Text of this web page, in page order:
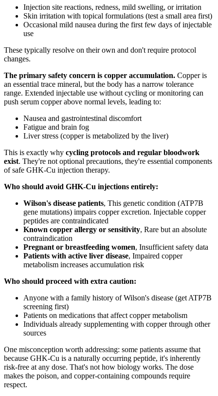
Injection site reactions, redness, mild swelling, or irritation
Skin irritation with topical formulations (test a small area first)
Occasional mild nausea during the first few days of injectable
use
These typically resolve on their own and don't require protocol
changes.
The primary safety concern is copper accumulation. Copper is
an essential trace mineral, but the body has a narrow tolerance
range. Extended injectable use without cycling or monitoring can
push serum copper above normal levels, leading to:
Nausea and gastrointestinal discomfort
Fatigue and brain fog
Liver stress (copper is metabolized by the liver)
This is exactly why cycling protocols and regular bloodwork
exist. They're not optional precautions, they're essential components
of safe GHK-Cu injection therapy.
Who should avoid GHK-Cu injections entirely:
Wilson's disease patients, This genetic condition (ATP7B
gene mutations) impairs copper excretion. Injectable copper
peptides are contraindicated
Known copper allergy or sensitivity, Rare but an absolute
contraindication
Pregnant or breastfeeding women, Insufficient safety data
Patients with active liver disease, Impaired copper
metabolism increases accumulation risk
Who should proceed with extra caution:
Anyone with a family history of Wilson's disease (get ATP7B
screening first)
Patients on medications that affect copper metabolism
Individuals already supplementing with copper through other
sources
One misconception worth addressing: some patients assume that
because GHK-Cu is a naturally occurring peptide, it's inherently
risk-free at any dose. That's not how biology works. The dose
makes the poison, and copper-containing compounds require
respect.